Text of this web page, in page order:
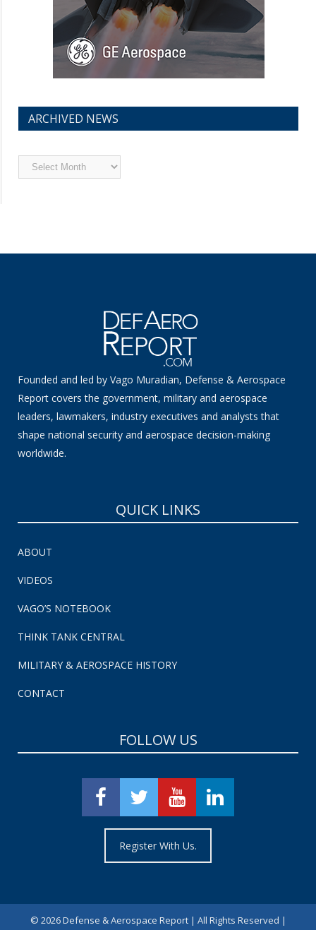
ARCHIVED NEWS
Archived
News
Founded and led by Vago Muradian, Defense & Aerospace
Report covers the government, military and aerospace
leaders, lawmakers, industry executives and analysts that
shape national security and aerospace decision-making
worldwide.
QUICK LINKS
ABOUT
VIDEOS
VAGO’S NOTEBOOK
THINK TANK CENTRAL
MILITARY & AEROSPACE HISTORY
CONTACT
FOLLOW US
Register With Us.
© 2026 Defense & Aerospace Report | All Rights Reserved |